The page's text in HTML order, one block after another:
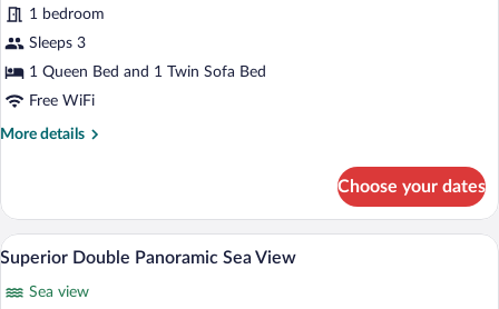
Bungalow,
Sea
View
1 bedroom
Sleeps 3
1 Queen Bed and 1 Twin Sofa Bed
Free WiFi
More details
More
Sea
View
Choose your dates
View
photos
A hotel room with a bed, a desk, a
7
Superior Double Panoramic Sea View
Sea view